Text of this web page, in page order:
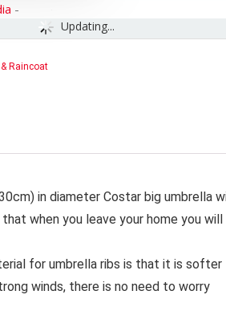
Updating...
-
Raincoat
in diameter Costar big umbrella
when you leave your home you will
for umbrella ribs is that it is softer
winds, there is no need to worry